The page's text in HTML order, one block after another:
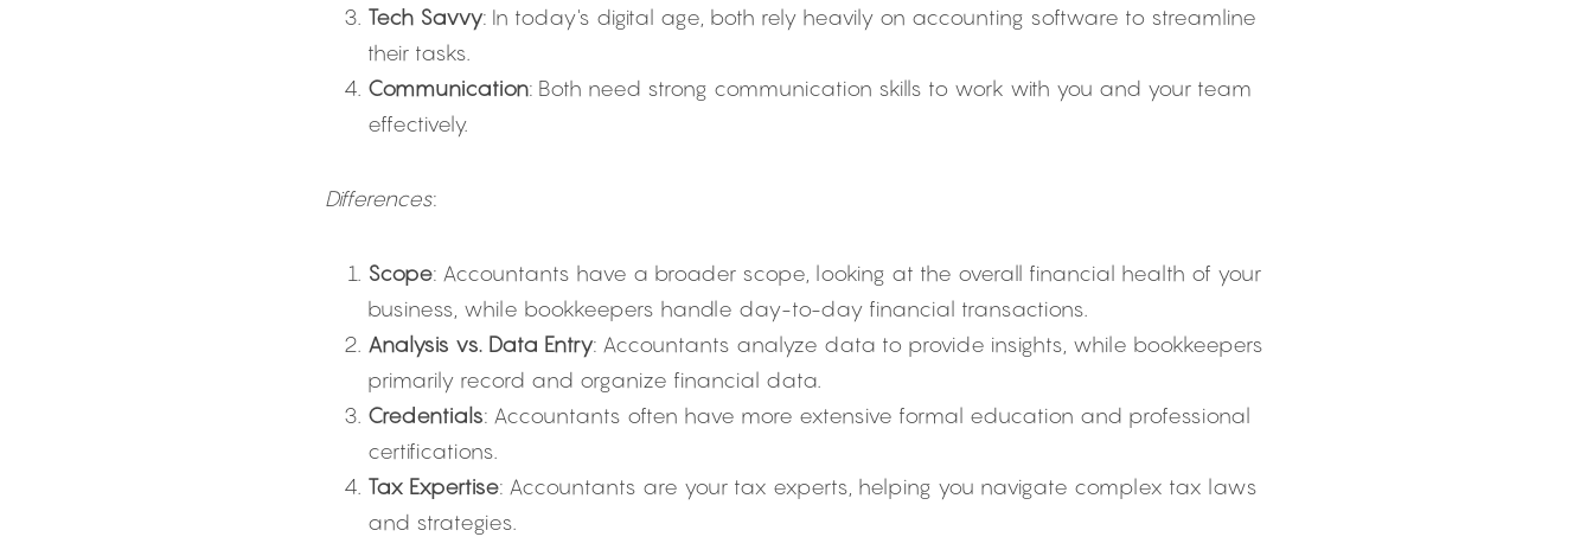
Tech Savvy: In today's digital age, both rely heavily on accounting software to streamline
their tasks.
Communication: Both need strong communication skills to work with you and your team
effectively.
Differences:
Scope: Accountants have a broader scope, looking at the overall financial health of your
business, while bookkeepers handle day-to-day financial transactions.
Analysis vs. Data Entry: Accountants analyze data to provide insights, while bookkeepers
primarily record and organize financial data.
Credentials: Accountants often have more extensive formal education and professional
certifications.
Tax Expertise: Accountants are your tax experts, helping you navigate complex tax laws
and strategies.